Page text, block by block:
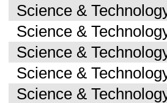
Science &
Science &
Science &
Science &
Science &